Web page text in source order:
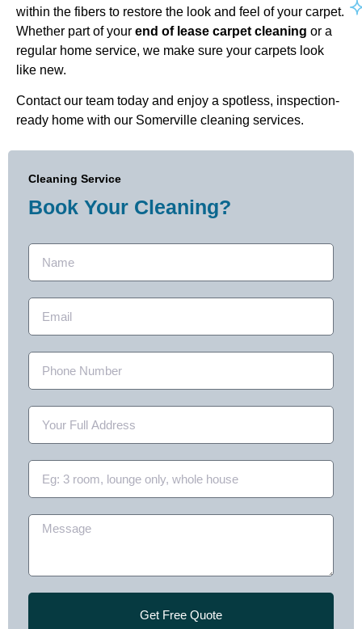
within the fibers to restore the look and feel of your carpet.
Whether part of your end of lease carpet cleaning or a
regular home service, we make sure your carpets look
like new.
Contact our team today and enjoy a spotless, inspection-
ready home with our Somerville cleaning services.
Cleaning Service
Book Your Cleaning?
Get Free Quote